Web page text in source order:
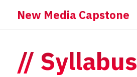
New Media Capstone
Syllabus